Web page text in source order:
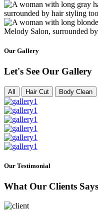
Our Gallery
Let's See Our Gallery
All Hair Cut Body Clean
Our Testimonial
What Our Clients Says